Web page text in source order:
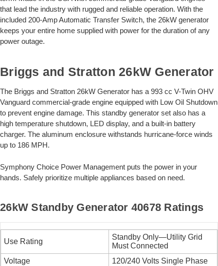
that lead the industry with rugged and reliable operation. With the
included 200-Amp Automatic Transfer Switch, the 26kW generator
keeps your entire home supplied with power for the duration of any
power outage.
Briggs and Stratton 26kW Generator
The Briggs and Stratton 26kW Generator has a 993 cc V-Twin OHV
Vanguard commercial-grade engine equipped with Low Oil Shutdown
to prevent engine damage. This standby generator set also has a
high temperature shutdown, LED display, and a built-in battery
charger. The aluminum enclosure withstands hurricane-force winds
up to 186 MPH.
Symphony Choice Power Management puts the power in your
hands. Safely prioritize multiple appliances based on need.
26kW Standby Generator 40678 Ratings
Use Rating
Standby Only—Utility Grid
Must Connected
Voltage
120/240 Volts Single Phase